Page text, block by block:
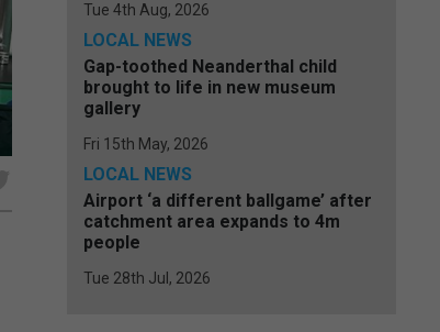
Tue 4th Aug, 2026
LOCAL NEWS
Gap-toothed Neanderthal child
brought to life in new museum
gallery
Fri 15th May, 2026
LOCAL NEWS
Airport ‘a different ballgame’ after
catchment area expands to 4m
people
Tue 28th Jul, 2026